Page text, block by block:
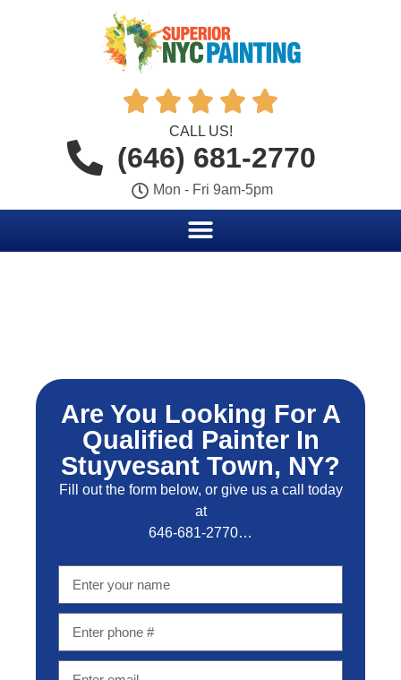
    
CALL US!
(646) 681-2770
Mon - Fri 9am-5pm
Are You Looking For A
Qualified Painter In
Stuyvesant Town, NY?
Fill out the form below, or give us a call today
at
646-681-2770…